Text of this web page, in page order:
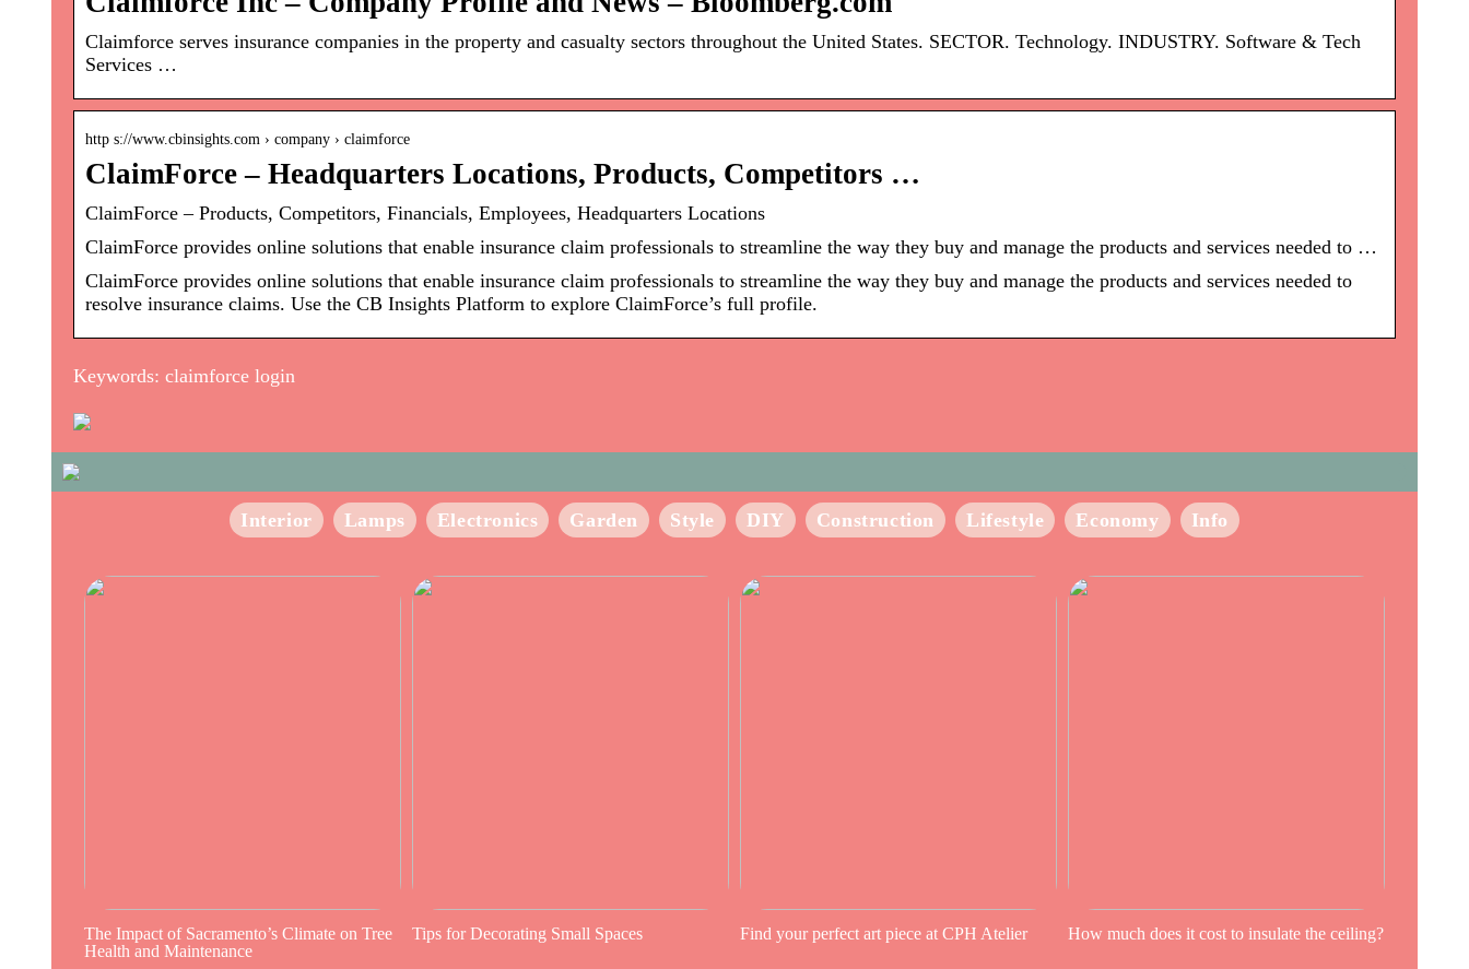
Claimforce serves insurance companies in the property and casualty sectors throughout the United States. SECTOR. Technology. INDUSTRY. Software & Tech
Services …
http s://www.cbinsights.com › company › claimforce
ClaimForce – Headquarters Locations, Products, Competitors …
ClaimForce – Products, Competitors, Financials, Employees, Headquarters Locations
ClaimForce provides online solutions that enable insurance claim professionals to streamline the way they buy and manage the products and services needed to …
ClaimForce provides online solutions that enable insurance claim professionals to streamline the way they buy and manage the products and services needed to
resolve insurance claims. Use the CB Insights Platform to explore ClaimForce’s full profile.
Keywords: claimforce login
Interior Lamps Electronics Garden Style DIY Construction Lifestyle Economy Info
The Impact of Sacramento’s Climate on Tree
Health and Maintenance
Tips for Decorating Small Spaces Find your perfect art piece at CPH Atelier How much does it cost to insulate the ceiling?